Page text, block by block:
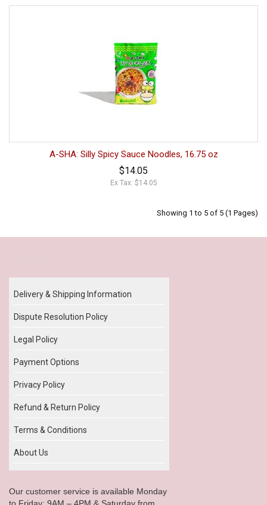
A-SHA: Silly Spicy Sauce Noodles, 16.75 oz
$14.05
Ex Tax: $14.05
Showing 1 to 5 of 5 (1 Pages)
Delivery & Shipping Information
Dispute Resolution Policy
Legal Policy
Payment Options
Privacy Policy
Refund & Return Policy
Terms & Conditions
About Us
Our customer service is available Monday
to Friday: 9AM – 4PM & Saturday from